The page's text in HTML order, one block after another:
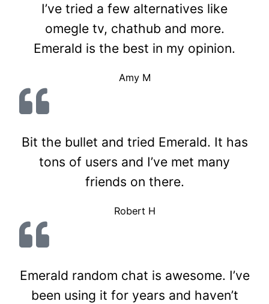
I’ve tried a few alternatives like
omegle tv, chathub and more.
Emerald is the best in my opinion.
Amy M
Bit the bullet and tried Emerald. It has
tons of users and I’ve met many
friends on there.
Robert H
Emerald random chat is awesome. I’ve
been using it for years and haven’t